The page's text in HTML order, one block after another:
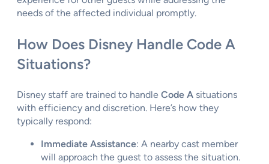
needs of the affected individual promptly.
How Does Disney Handle Code A
Situations?
Disney staff are trained to handle Code A situations
with efficiency and discretion. Here’s how they
typically respond:
Immediate Assistance: A nearby cast member
will approach the guest to assess the situation.